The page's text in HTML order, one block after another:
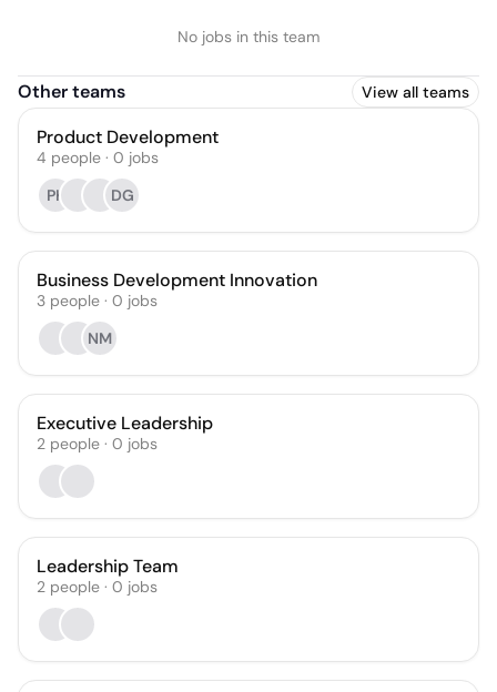
No jobs in this team
Other teams View all teams
Product Development
4 people · 0 jobs
PK
DG
Business Development Innovation
3 people · 0 jobs
NM
Executive Leadership
2 people · 0 jobs
Leadership Team
2 people · 0 jobs